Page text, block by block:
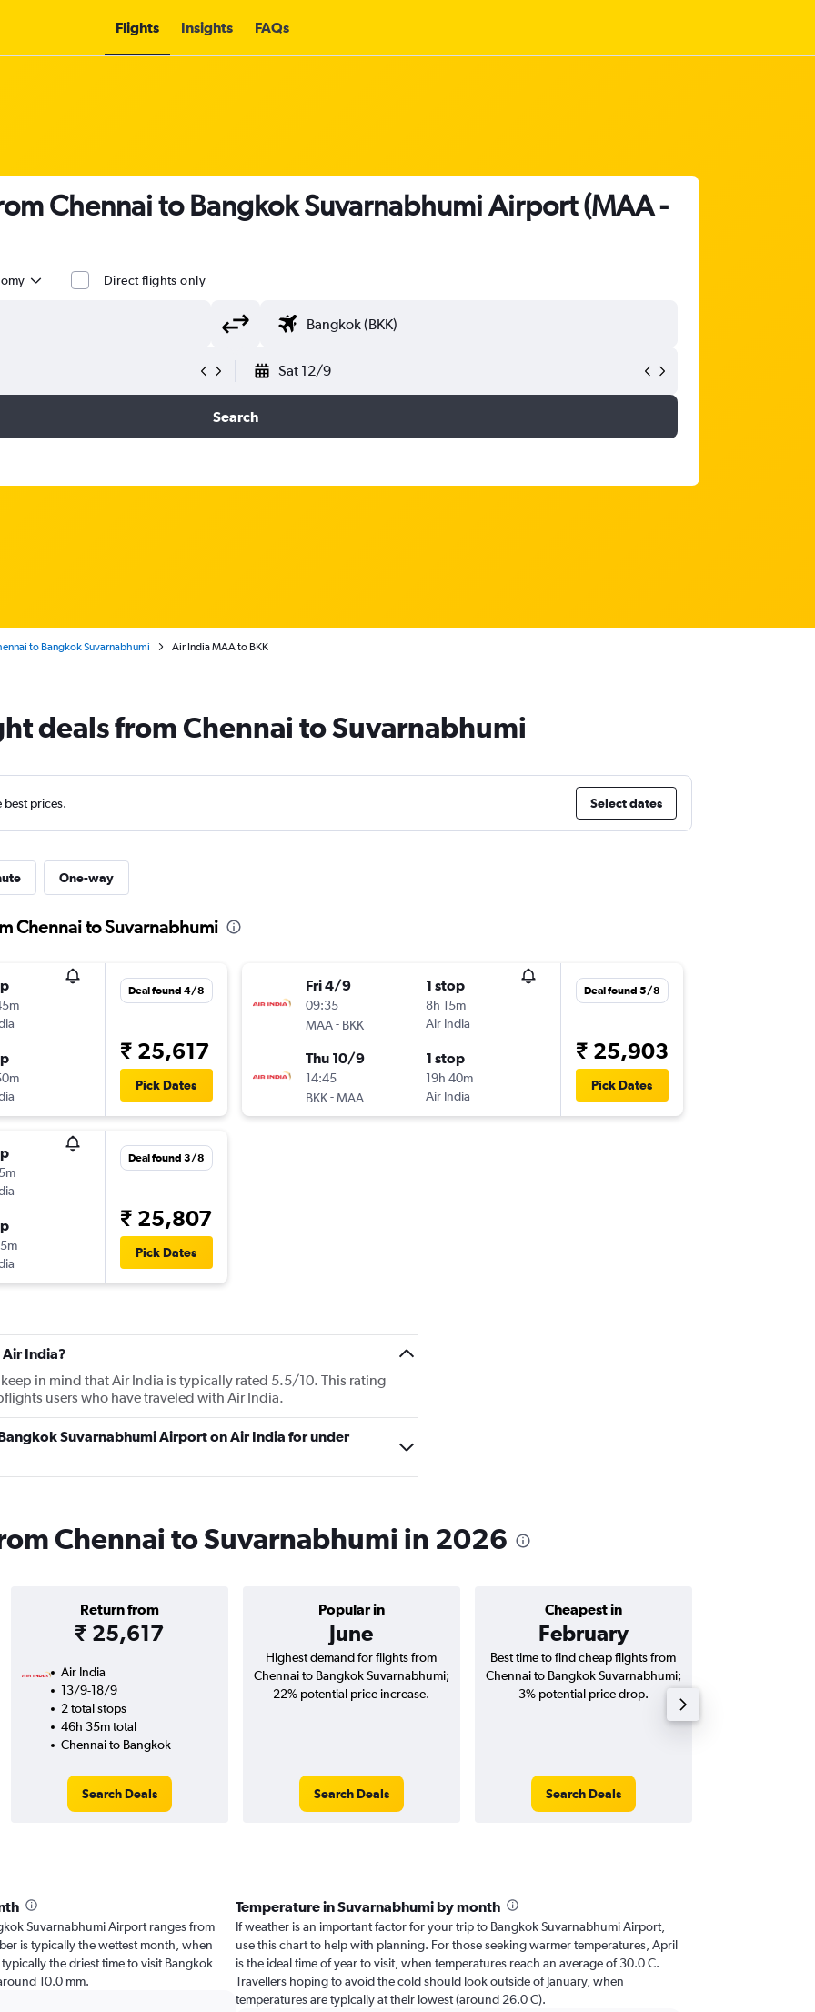
Flights Insights FAQs
Chennai to Bangkok Suvarnabhumi Airport (MAA -
Direct flights only
Sat 12/9
Search
to Bangkok Suvarnabhumi Air India MAA to BKK
deals from Chennai to Suvarnabhumi
best prices. Select dates
One-way
Chennai to Suvarnabhumi
Deal found 4/8
₹ 25,617
Pick Dates
Deal found 3/8
₹ 25,807
Pick Dates
Fri 4/9
09:35
MAA - BKK
1 stop
8h 15m
Air India
Thu 10/9
14:45
BKK-MAA
1 stop
19h 40m
Air India
Deal found 5/8
₹ 25,903
Pick Dates
India?
in mind that Air India is typically rated 5.5/10. This rating
users who have traveled with Air India.
Suvarnabhumi Airport on Air India for under
Chennai to Suvarnabhumi in 2026
Return from
₹ 25,617
Popular in
June
Cheapest in
February
Air India
13/9-18/9
2 total stops
46h 35m total
Chennai to Bangkok
Search Deals
Highest demand for flights from
Chennai to Bangkok Suvarnabhumi;
22% potential price increase.
Search Deals
Best time to find cheap flights from
Chennai to Bangkok Suvarnabhumi;
3% potential price drop.
Search Deals
Suvarnabhumi Airport ranges from
is typically the wettest month, when
the driest time to visit Bangkok
10.0 mm.
Temperature in Suvarnabhumi by month
If weather is an important factor for your trip to Bangkok Suvarnabhumi Airport,
use this chart to help with planning. For those seeking warmer temperatures, April
is the ideal time of year to visit, when temperatures reach an average of 30.0 C.
Travellers hoping to avoid the cold should look outside of January, when
temperatures are typically at their lowest (around 26.0 C).